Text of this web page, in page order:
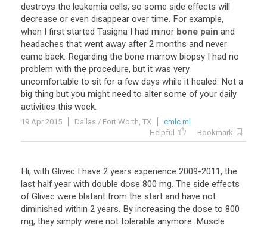
destroys the leukemia cells, so some side effects will
decrease or even disappear over time. For example,
when I first started Tasigna I had minor bone pain and
headaches that went away after 2 months and never
came back. Regarding the bone marrow biopsy I had no
problem with the procedure, but it was very
uncomfortable to sit for a few days while it healed. Not a
big thing but you might need to alter some of your daily
activities this week.
19 Apr 2015 Dallas / Fort Worth, TX
cmlc.ml
Helpful
Bookmark
Hi, with Glivec I have 2 years experience 2009-2011, the
last half year with double dose 800 mg. The side effects
of Glivec were blatant from the start and have not
diminished within 2 years. By increasing the dose to 800
mg, they simply were not tolerable anymore. Muscle